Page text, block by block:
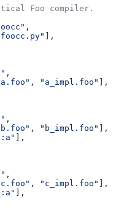
Foo compiler.
,
],
,
, "a_impl.foo"
],
,
, "b_impl.foo"
],
],
,
, "c_impl.foo"
],
],